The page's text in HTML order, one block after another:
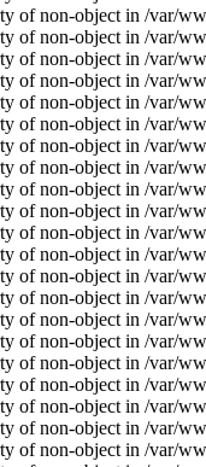
of non-object in /var/
of non-object in /var/
of non-object in /var/
of non-object in /var/
of non-object in /var/
of non-object in /var/
of non-object in /var/
of non-object in /var/
of non-object in /var/
of non-object in /var/
of non-object in /var/
of non-object in /var/
of non-object in /var/
of non-object in /var/
of non-object in /var/
of non-object in /var/
of non-object in /var/
of non-object in /var/
of non-object in /var/
of non-object in /var/
of non-object in /var/